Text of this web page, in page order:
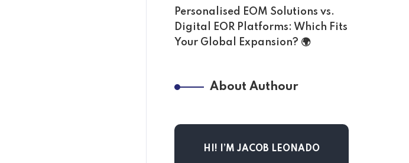
Personalised EOM Solutions vs.
Digital EOR Platforms: Which Fits
Your Global Expansion? 🌍
About Authour
HI! I’M JACOB LEONADO